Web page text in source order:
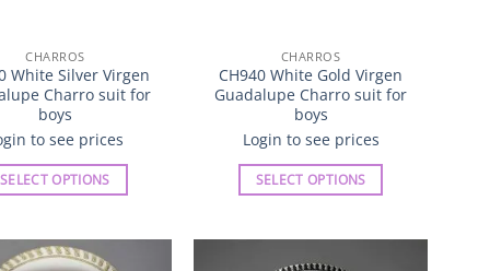
CHARROS
White Silver Virgen
Charro suit for
boys
to see prices
SELECT OPTIONS
has
CHARROS
CH940 White Gold Virgen
Guadalupe Charro suit for
boys
Login to see prices
SELECT OPTIONS